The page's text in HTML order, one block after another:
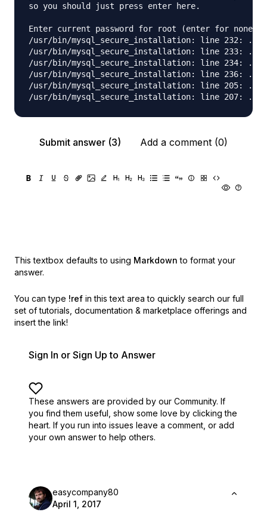
so you should just press enter here.
Enter current password for root (enter for none):
/usr/bin/mysql_secure_installation: line 232:
/usr/bin/mysql_secure_installation: line 233:
/usr/bin/mysql_secure_installation: line 234:
/usr/bin/mysql_secure_installation: line 236:
/usr/bin/mysql_secure_installation: line 205:
Submit answer (3) Add a comment (0)
This textbox defaults to using Markdown to format your
answer.
You can type !ref in this text area to quickly search our full
set of tutorials, documentation & marketplace offerings and
insert the link!
Sign In or Sign Up to Answer
These answers are provided by our Community. If
you find them useful, show some love by clicking the
heart. If you run into issues leave a comment, or add
your own answer to help others.
easycompany80
April 1, 2017